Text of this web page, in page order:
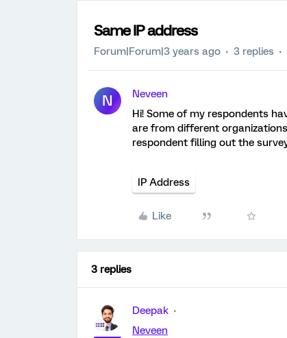
Same IP address
Forum|Forum|3 years ago 3 replies
N
Neveen
Hi! Some of my respondents
are from different
respondent filling out the
IP Address
Like
3 replies
Deepak
Neveen